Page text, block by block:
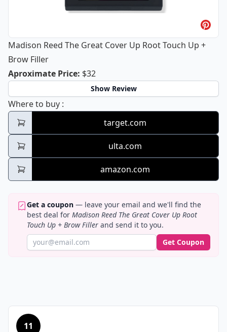
Madison Reed The Great Cover Up Root Touch Up +
Brow Filler
Aproximate PriceMadison Reed The Great Cover Up
: $32
Show Review
Where to buy Madison Reed The Great Cover Up Root
:
target.com
ulta.com
amazon.com
Get a coupon — leave your email and we'll find the
best deal for Madison Reed The Great Cover Up Root
Touch Up + Brow Filler and send it to you.
Get Coupon
11